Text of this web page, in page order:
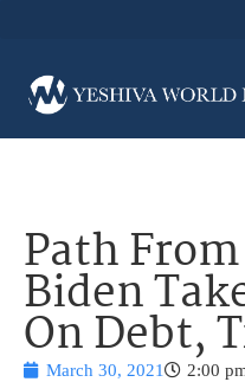
Path
Biden
On Debt,
March 30, 2021 2:00